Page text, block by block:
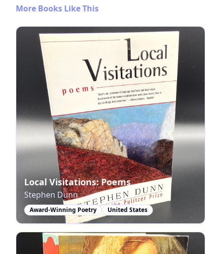
More Books Like This
Local Visitations: Poems
Stephen Dunn
Award-Winning Poetry United States